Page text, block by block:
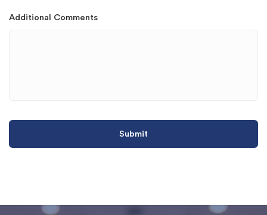
Additional Comments